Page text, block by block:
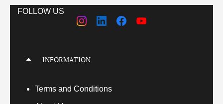
FOLLOW US
INFORMATION
Terms and Conditions